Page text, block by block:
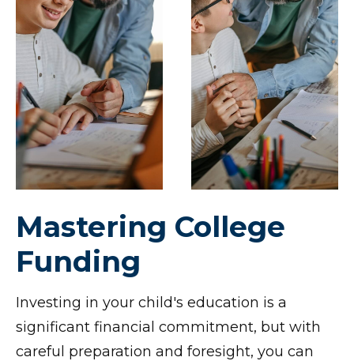
Mastering College
Funding
Investing in your child's education is a
significant financial commitment, but with
careful preparation and foresight, you can